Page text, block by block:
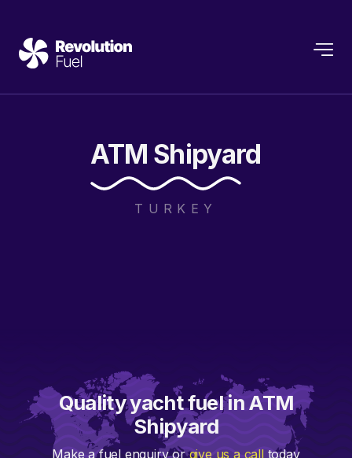
ATM Shipyard
TURKEY
Quality yacht fuel in ATM
Shipyard
Make a fuel enquiry orgive us a calltoday